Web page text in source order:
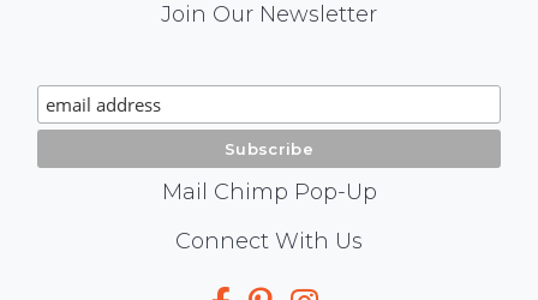
Signup
Join Our Newsletter
Mail Chimp Pop-Up
Connect With Us